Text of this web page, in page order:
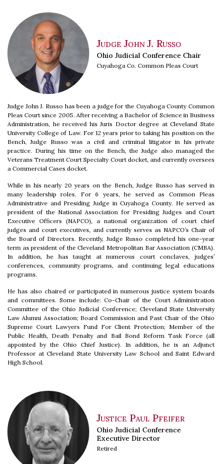
Judge John J. Russo
Ohio Judicial Conference Chair
Cuyahoga Co. Common Pleas Court
Judge John J. Russo has been a judge for the Cuyahoga County Common
Pleas Court since 2005. After receiving a Bachelor of Science in Business
Administration, he received his Juris Doctor degree at Cleveland State
University College of Law. For 12 years prior to taking his position on the
Bench, Judge Russo was a civil and criminal litigator in his private
practice. During his time on the Bench, the Judge also managed the
Veterans Treatment Court Specialty Court docket, and currently oversees
a Commercial Cases docket.
While in his nearly 20 years on the Bench, Judge Russo has served in
many leadership roles. For 6 years, he served as Common Pleas
Administrative and Presiding Judge in Cuyahoga County. He served as
president of the National Association for Presiding Judges and Court
Executive Officers (NAPCO), a national organization of court chief
judges and court executives, and currently serves as NAPCO’s Chair of
the Board of Directors. Recently, Judge Russo completed his one-year
term as president of the Cleveland Metropolitan Bar Association (CMBA).
In addition, he has taught at numerous court conclaves, judges’
conferences, community programs, and continuing legal educations
programs.
He has also chaired or participated in numerous justice system boards
and committees. Some include: Co-Chair of the Court Administration
Committee of the Ohio Judicial Conference; Cleveland State University
Law Alumni Association; Board Commission and Past Chair of the Ohio
Supreme Court Lawyers Fund For Client Protection; Member of the
Public Health, Death Penalty and Bail Bond Reform Task Force (all
appointed by the Ohio Chief Justice). In addition, he is an Adjunct
Professor at Cleveland State University Law School and Saint Edward
High School.
Justice Paul Pfeifer
Ohio Judicial Conference
Executive Director
Retired